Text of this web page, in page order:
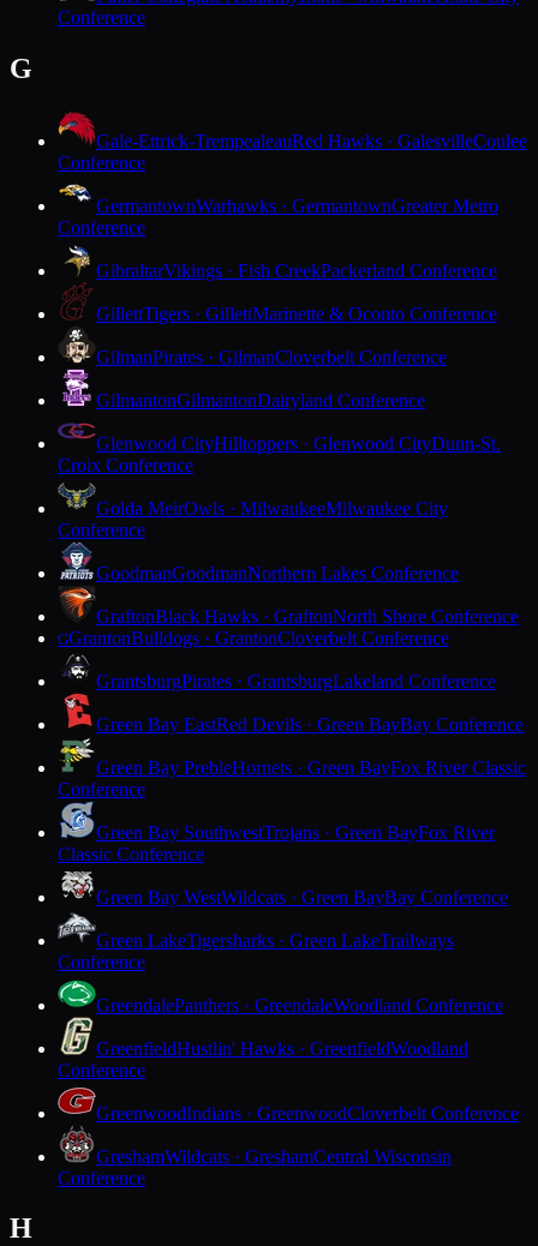
Conference
G
Gale-Ettrick-TrempealeauRed Hawks · GalesvilleCoulee
Conference
GermantownWarhawks · GermantownGreater Metro
Conference
GibraltarVikings · Fish CreekPackerland Conference
GillettTigers · GillettMarinette & Oconto Conference
GilmanPirates · GilmanCloverbelt Conference
GilmantonGilmantonDairyland Conference
Glenwood CityHilltoppers · Glenwood CityDunn-St.
Croix Conference
Golda MeirOwls · MilwaukeeMilwaukee City
Conference
GoodmanGoodmanNorthern Lakes Conference
GraftonBlack Hawks · GraftonNorth Shore Conference
GGrantonBulldogs · GrantonCloverbelt Conference
GrantsburgPirates · GrantsburgLakeland Conference
Green Bay EastRed Devils · Green BayBay Conference
Green Bay PrebleHornets · Green BayFox River Classic
Conference
Green Bay SouthwestTrojans · Green BayFox River
Classic Conference
Green Bay WestWildcats · Green BayBay Conference
Green LakeTigersharks · Green LakeTrailways
Conference
GreendalePanthers · GreendaleWoodland Conference
GreenfieldHustlin' Hawks · GreenfieldWoodland
Conference
GreenwoodIndians · GreenwoodCloverbelt Conference
GreshamWildcats · GreshamCentral Wisconsin
Conference
H